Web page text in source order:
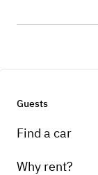
Guests
Find a car
Why rent?